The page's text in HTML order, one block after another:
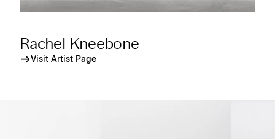
Rachel Kneebone
Visit Artist Page